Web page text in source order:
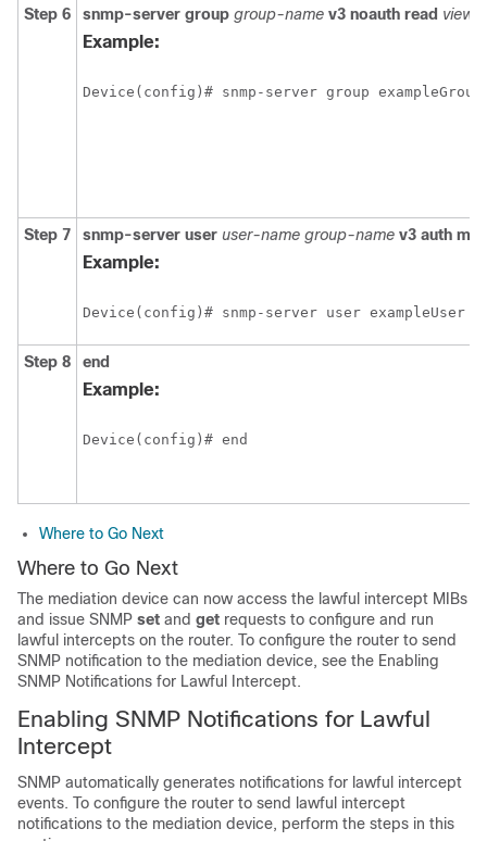
Step 6 snmp-server group group-name v3 noauth read view-
Example:
Device(config)# snmp-server group
Step 7 snmp-server user user-name group-name v3 auth
Example:
Device(config)# snmp-server user exampleUser
Step 8 end
Example:
Device(config)# end
Where to Go Next
Where to Go Next
The mediation device can now access the lawful intercept MIBs
and issue SNMP set and get requests to configure and run
lawful intercepts on the router. To configure the router to send
SNMP notification to the mediation device, see the Enabling
SNMP Notifications for Lawful Intercept.
Enabling SNMP Notifications for Lawful
Intercept
SNMP automatically generates notifications for lawful intercept
events. To configure the router to send lawful intercept
notifications to the mediation device, perform the steps in this